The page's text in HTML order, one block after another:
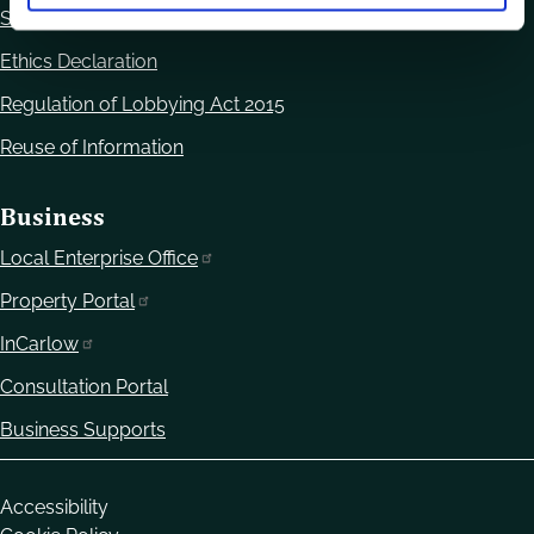
Statutory Notices
Ethics Declaration
Regulation of Lobbying Act 2015
Reuse of Information
Business
Local Enterprise Office
Property Portal
InCarlow
Consultation Portal
Business Supports
Housekeeping
Accessibility